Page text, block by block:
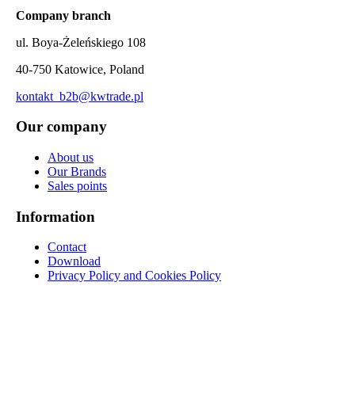
Company branch
ul. Boya-Żeleńskiego 108
40-750 Katowice, Poland
kontakt_b2b@kwtrade.pl
Our company
About us
Our Brands
Sales points
Information
Contact
Download
Privacy Policy and Cookies Policy